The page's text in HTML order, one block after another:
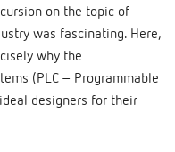
on the topic of
was fascinating. Here,
why the
(PLC – Programmable
designers for their